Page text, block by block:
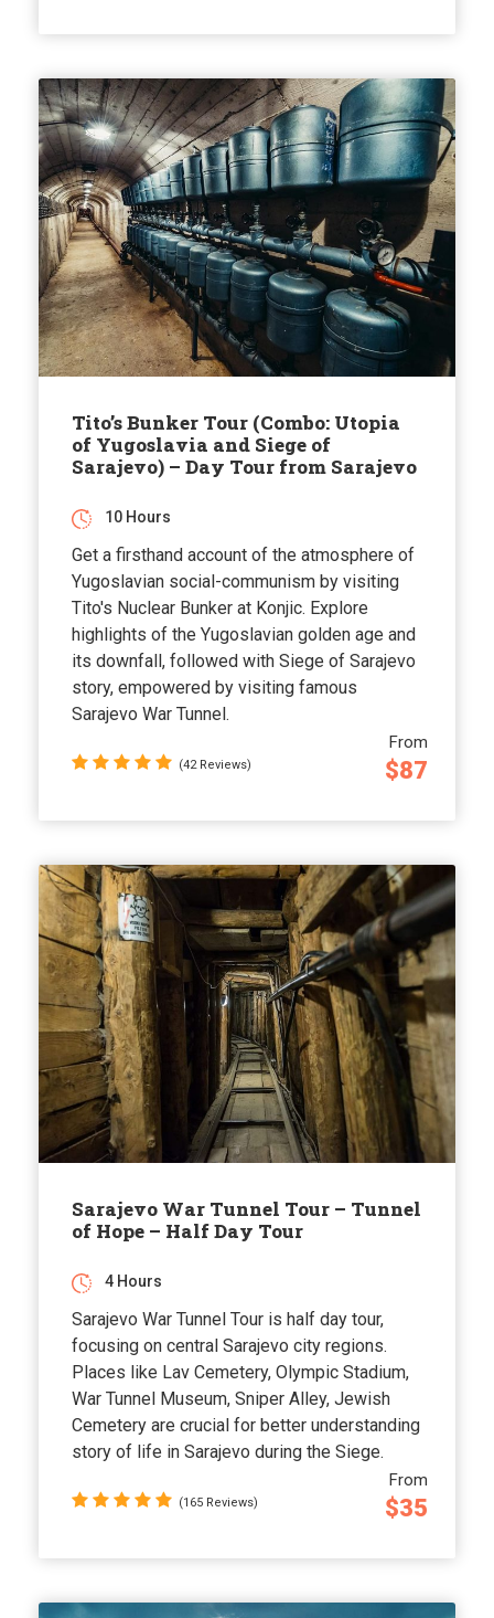
Tito’s Bunker Tour (Combo: Utopia
of Yugoslavia and Siege of
Sarajevo) – Day Tour from Sarajevo
From
$87
10 Hours
Get a firsthand account of the atmosphere of
Yugoslavian social-communism by visiting
Tito's Nuclear Bunker at Konjic. Explore
highlights of the Yugoslavian golden age and
its downfall, followed with Siege of Sarajevo
story, empowered by visiting famous
Sarajevo War Tunnel.
(42 Reviews)
Sarajevo War Tunnel Tour – Tunnel
of Hope – Half Day Tour
From
$35
4 Hours
Sarajevo War Tunnel Tour is half day tour,
focusing on central Sarajevo city regions.
Places like Lav Cemetery, Olympic Stadium,
War Tunnel Museum, Sniper Alley, Jewish
Cemetery are crucial for better understanding
story of life in Sarajevo during the Siege.
(165 Reviews)